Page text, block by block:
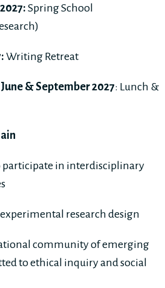
Spring School
Writing Retreat
& September 2027: Lunch &
in interdisciplinary
research design
community of emerging
to ethical inquiry and social